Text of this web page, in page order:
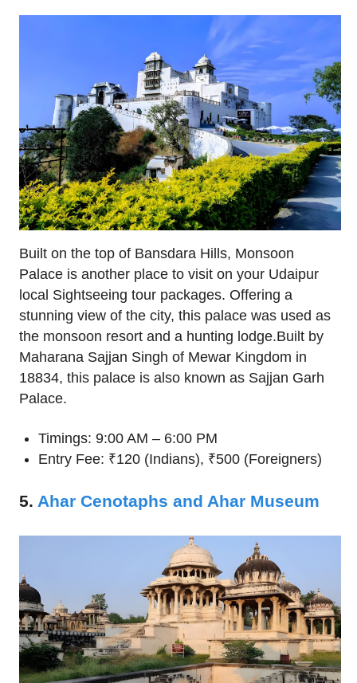
Built on the top of Bansdara Hills, Monsoon
Palace is another place to visit on your Udaipur
local Sightseeing tour packages. Offering a
stunning view of the city, this palace was used as
the monsoon resort and a hunting lodge.Built by
Maharana Sajjan Singh of Mewar Kingdom in
18834, this palace is also known as Sajjan Garh
Palace.
Timings: 9:00 AM – 6:00 PM
Entry Fee: ₹120 (Indians), ₹500 (Foreigners)
5. Ahar Cenotaphs and Ahar Museum